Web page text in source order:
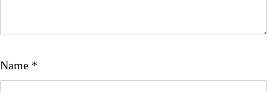
Name *